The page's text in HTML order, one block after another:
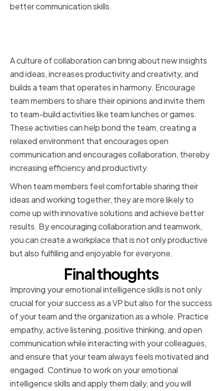
better communication skills.
A culture of collaboration can bring about new insights
and ideas, increases productivity and creativity, and
builds a team that operates in harmony. Encourage
team members to share their opinions and invite them
to team-build activities like team lunches or games.
These activities can help bond the team, creating a
relaxed environment that encourages open
communication and encourages collaboration, thereby
increasing efficiency and productivity.
When team members feel comfortable sharing their
ideas and working together, they are more likely to
come up with innovative solutions and achieve better
results. By encouraging collaboration and teamwork,
you can create a workplace that is not only productive
but also fulfilling and enjoyable for everyone.
Final thoughts
Improving your emotional intelligence skills is not only
crucial for your success as a VP but also for the success
of your team and the organization as a whole. Practice
empathy, active listening, positive thinking, and open
communication while interacting with your colleagues,
and ensure that your team always feels motivated and
engaged. Continue to work on your emotional
intelligence skills and apply them daily, and you will